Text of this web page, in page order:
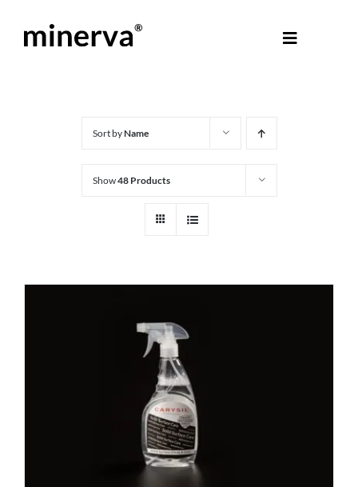
Toggle
ProductsSort byName
Show48 Products